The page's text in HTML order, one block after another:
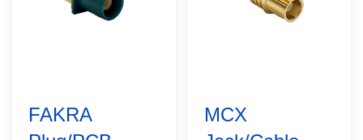
FAKRA
MCX